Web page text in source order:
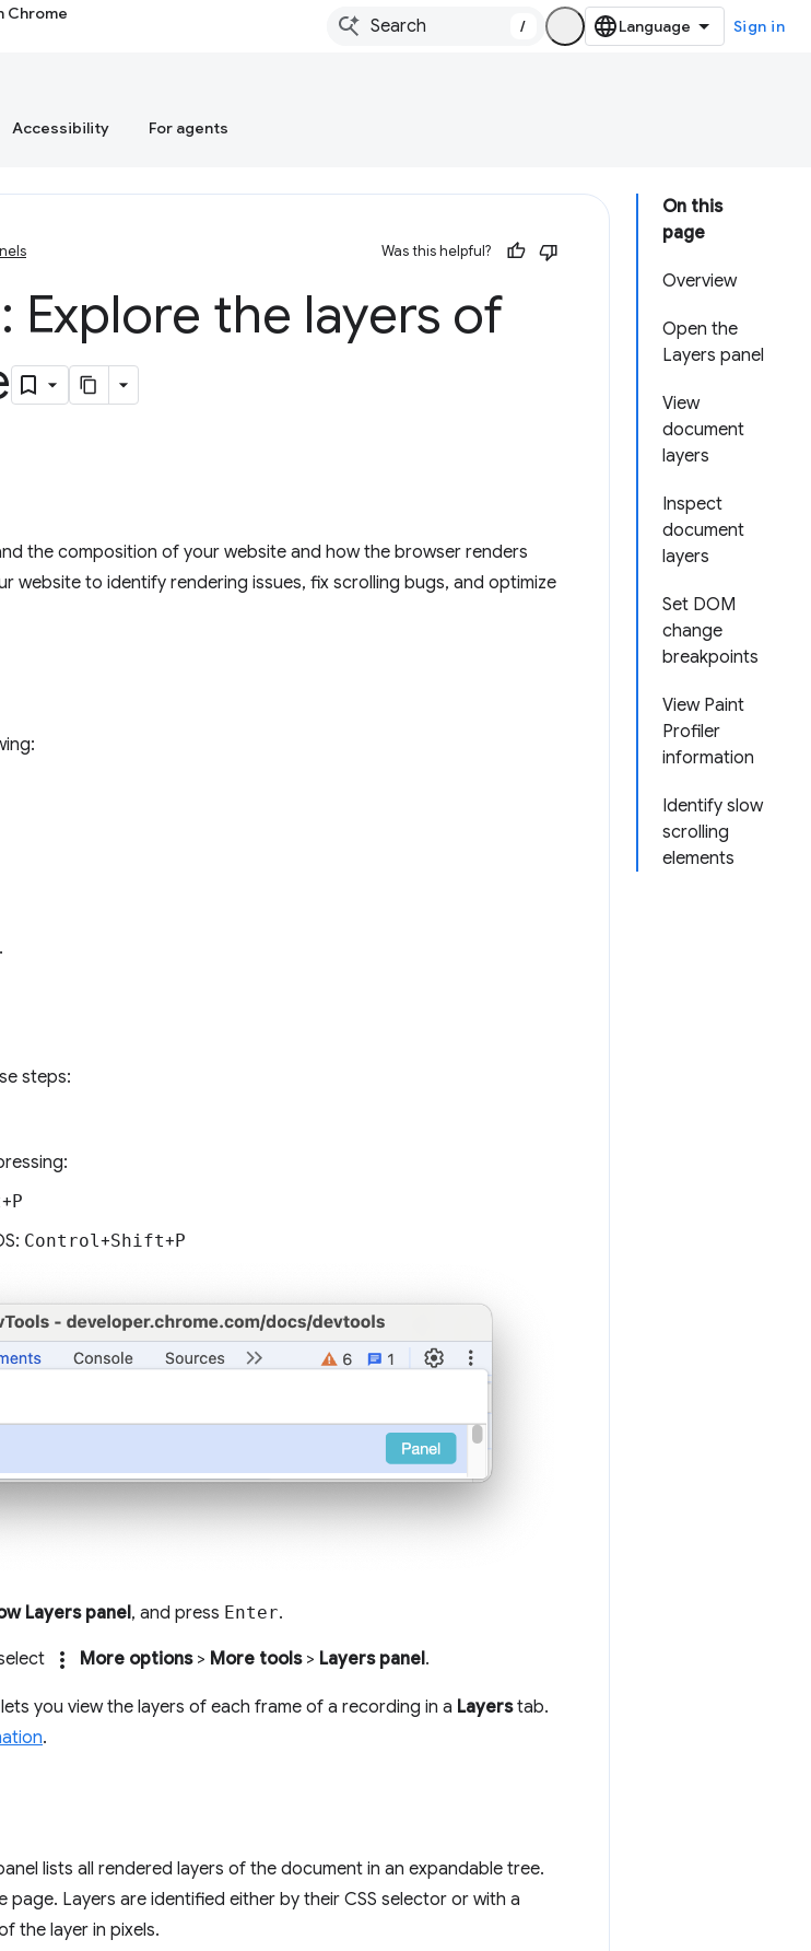
Chrome
/ Sign in
Accessibility For agents
On this
page
Overview
Open the
Layers panel
View
document
layers
Inspect
document
layers
Set DOM
change
breakpoints
View Paint
Profiler
information
Identify slow
scrolling
elements
Was this helpful?
Explore the layers of
the composition of your website and how the browser renders
website to identify rendering issues, fix scrolling bugs, and optimize
steps:
+P
Control+Shift+P
Layers panel, and press Enter.
more_vert More options> More tools> Layers panel.
you view the layers of each frame of a recording in a Layerstab.
.
lists all rendered layers of the document in an expandable tree.
page. Layers are identified either by their CSS selector or with a
the layer in pixels.